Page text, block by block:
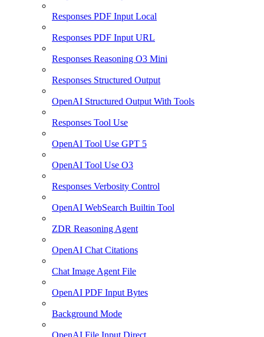
Responses PDF Input Local
Responses PDF Input URL
Responses Reasoning O3 Mini
Responses Structured Output
OpenAI Structured Output With Tools
Responses Tool Use
OpenAI Tool Use GPT 5
OpenAI Tool Use O3
Responses Verbosity Control
OpenAI WebSearch Builtin Tool
ZDR Reasoning Agent
OpenAI Chat Citations
Chat Image Agent File
OpenAI PDF Input Bytes
Background Mode
OpenAI File Input Direct